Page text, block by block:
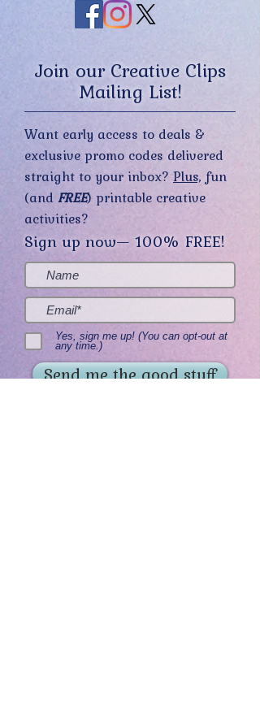
Join our Creative Clips
Mailing List!
Want early access to deals &
exclusive promo codes delivered
straight to your inbox? Plus, fun
(andFREE) printable creative
activities?
Sign up now— 100% FREE!
Yes, sign me up! (You can opt-out at
any time.)
Send me the good stuff